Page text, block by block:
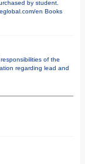
by student.
en Books
of the
regarding lead and